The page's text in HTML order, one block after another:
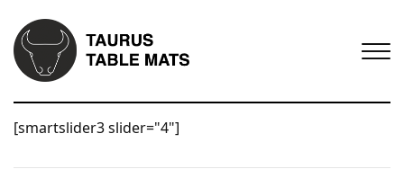
[smartslider3 slider="4"]